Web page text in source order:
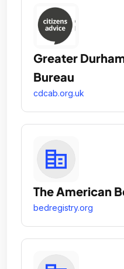
Greater
Bureau
cdcab.org.uk
The American
bedregistry.org